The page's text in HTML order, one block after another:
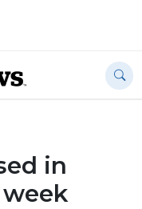
in